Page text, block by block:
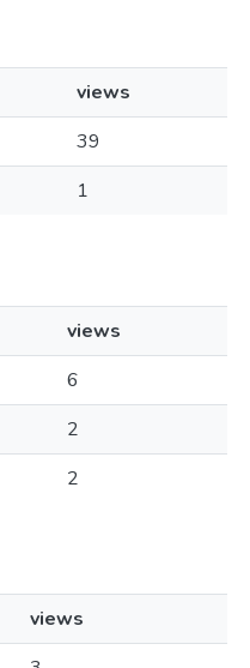
views
39
1
views
6
2
2
views